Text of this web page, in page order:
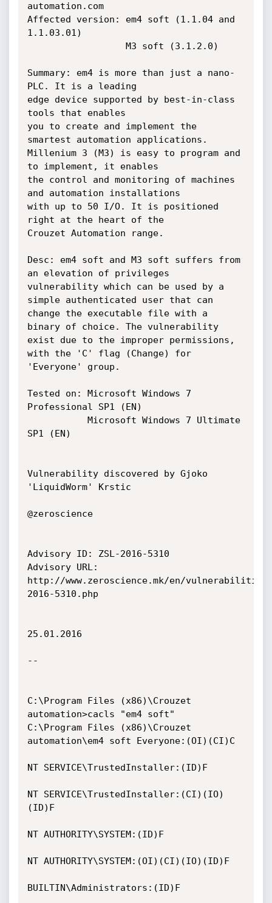
automation.com
Affected version: em4 soft (1.1.04 and
1.1.03.01)
Summary: em4 is more than just a nano-
PLC. It is a leading
edge device supported by best-in-class
tools that enables
you to create and implement the
smartest automation applications.
Millenium 3 (M3) is easy to program and
to implement, it enables
the control and monitoring of machines
and automation installations
with up to 50 I/O. It is positioned
right at the heart of the
Crouzet Automation range.
Desc: em4 soft and M3 soft suffers from
an elevation of privileges
vulnerability which can be used by a
simple authenticated user that can
change the executable file with a
binary of choice. The vulnerability
exist due to the improper permissions,
with the 'C' flag (Change) for
'Everyone' group.
Tested on: Microsoft Windows 7
Professional SP1 (EN)
SP1 (EN)
Vulnerability discovered by Gjoko
'LiquidWorm' Krstic
@zeroscience
Advisory ID: ZSL-2016-5310
Advisory URL:
http://www.zeroscience.mk/en/vulnerabilities/
2016-5310.php
25.01.2016
--
C:\Program Files (x86)\Crouzet
automation>cacls "em4 soft"
C:\Program Files (x86)\Crouzet
automation\em4 soft Everyone:(OI)(CI)C
NT SERVICE\TrustedInstaller:(ID)F
NT SERVICE\TrustedInstaller:(CI)(IO)
(ID)F
NT AUTHORITY\SYSTEM:(ID)F
NT AUTHORITY\SYSTEM:(OI)(CI)(IO)(ID)F
BUILTIN\Administrators:(ID)F